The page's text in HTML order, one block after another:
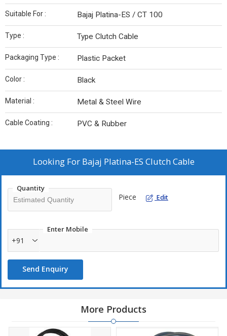
Suitable For : Bajaj Platina-ES / CT 100
Type : Type Clutch Cable
Packaging Type : Plastic Packet
Color : Black
Material : Metal & Steel Wire
Cable Coating : PVC & Rubber
Looking For Bajaj Platina-ES Clutch Cable
Quantity
Piece Edit
Enter Mobile
+91
Send Enquiry
More Products